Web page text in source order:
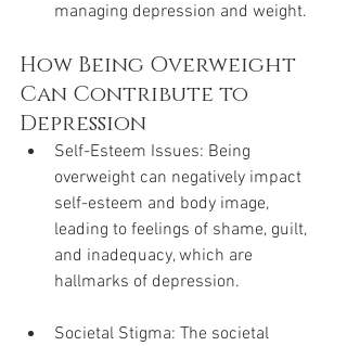
managing depression and weight.
How Being Overweight
Can Contribute to
Depression
Self-Esteem Issues: Being
overweight can negatively impact
self-esteem and body image,
leading to feelings of shame, guilt,
and inadequacy, which are
hallmarks of depression.
Societal Stigma: The societal